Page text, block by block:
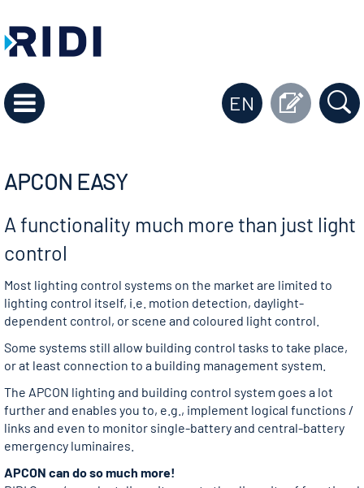
EN
APCON EASY
A functionality much more than just light
control
Most lighting control systems on the market are limited to
lighting control itself, i.e. motion detection, daylight-
dependent control, or scene and coloured light control.
Some systems still allow building control tasks to take place,
or at least connection to a building management system.
The APCON lighting and building control system goes a lot
further and enables you to, e.g., implement logical functions /
links and even to monitor single-battery and central-battery
emergency luminaires.
APCON can do so much more!